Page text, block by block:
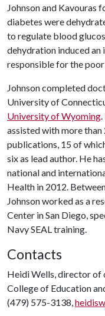
Johnson and Kavouras
diabetes were
to regulate blood
dehydration induced an
responsible for the
Johnson completed
University of
University of Wyoming
assisted with more
publications, 15 of
six as lead author. He
national and
Health in 2012.
Johnson worked as a
Center in San Diego,
Navy SEAL training.
Contacts
Heidi Wells, director of
College of Education
(479) 575-3138,